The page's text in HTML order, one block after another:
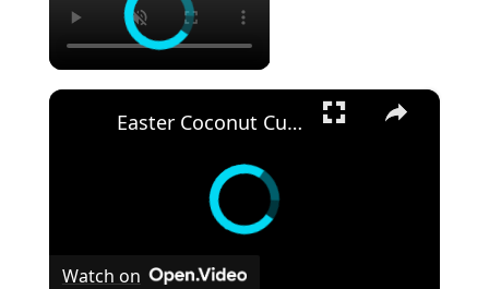
×
Easter Coconut Cupcakes Recipe
Watch on